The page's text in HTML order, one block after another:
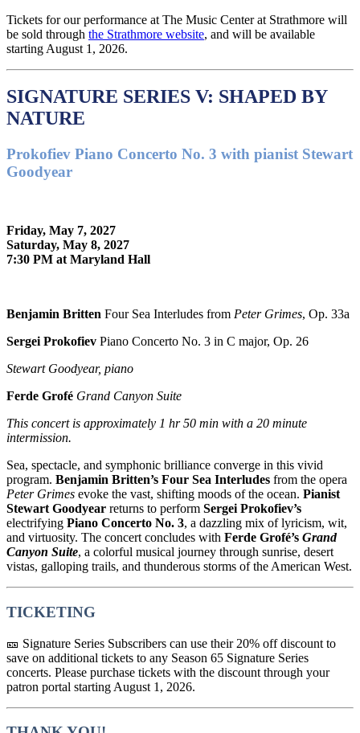
Tickets for our performance at The Music Center at Strathmore will
be sold through the Strathmore website, and will be available
starting August 1, 2026.
SIGNATURE SERIES V: SHAPED BY
NATURE
Prokofiev Piano Concerto No. 3 with pianist Stewart
Goodyear
Friday, May 7, 2027
Saturday, May 8, 2027
7:30 PM at Maryland Hall
Benjamin Britten Four Sea Interludes from Peter Grimes, Op. 33a
Sergei Prokofiev Piano Concerto No. 3 in C major, Op. 26
Stewart Goodyear, piano
Ferde Grofé Grand Canyon Suite
This concert is approximately 1 hr 50 min with a 20 minute
intermission.
Sea, spectacle, and symphonic brilliance converge in this vivid
program. Benjamin Britten’s Four Sea Interludes from the opera
Peter Grimes evoke the vast, shifting moods of the ocean. Pianist
Stewart Goodyear returns to perform Sergei Prokofiev’s
electrifying Piano Concerto No. 3, a dazzling mix of lyricism, wit,
and virtuosity. The concert concludes with Ferde Grofé’s Grand
Canyon Suite, a colorful musical journey through sunrise, desert
vistas, galloping trails, and thunderous storms of the American West.
TICKETING
🎫 Signature Series Subscribers can use their 20% off discount to
save on additional tickets to any Season 65 Signature Series
concerts. Please purchase tickets with the discount through your
patron portal starting August 1, 2026.